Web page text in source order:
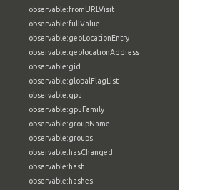
observable:fromURLVisit
observable:fullValue
observable:geoLocationEntry
observable:geolocationAddress
observable:gid
observable:globalFlagList
observable:gpu
observable:gpuFamily
observable:groupName
observable:groups
observable:hasChanged
observable:hash
observable:hashes